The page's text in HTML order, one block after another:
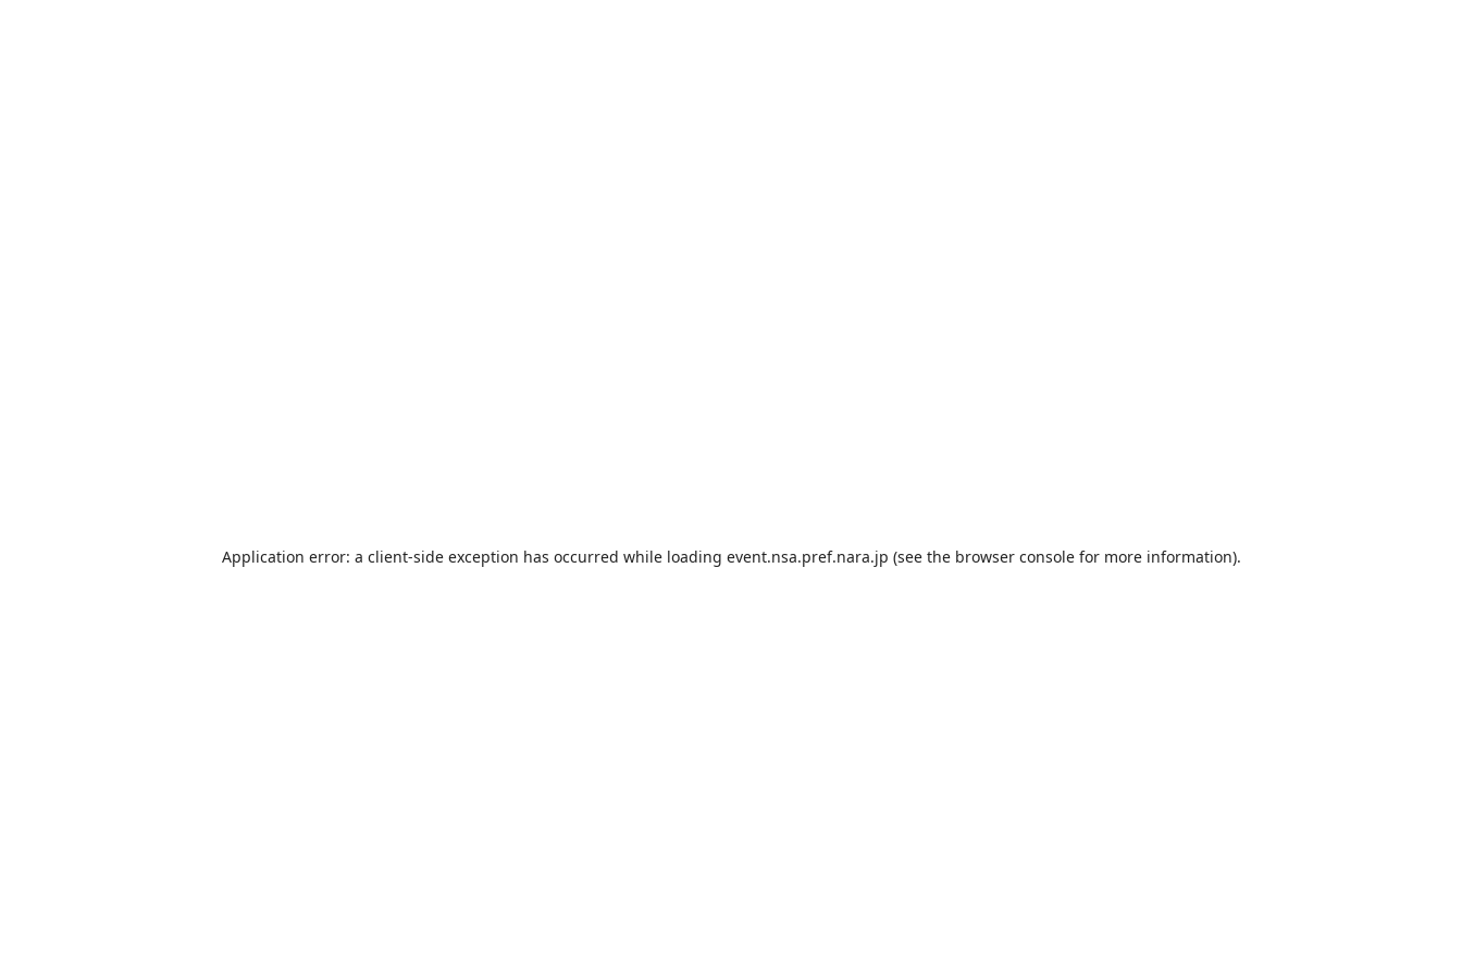
Application error: a client-side exception has occurred while loading event.nsa.pref.nara.jp (see the browser consolefor more information).